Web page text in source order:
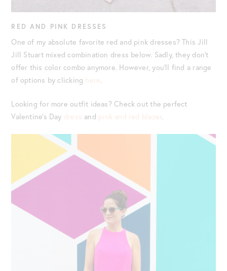
RED AND PINK DRESSES
One of my absolute favorite red and pink dresses? This Jill
Jill Stuart mixed combination dress below. Sadly, they don’t
offer this color combo anymore. However, you’ll find a range
of options by clicking here.
Looking for more outfit ideas? Check out the perfect
Valentine’s Day dress and pink and red blazer.